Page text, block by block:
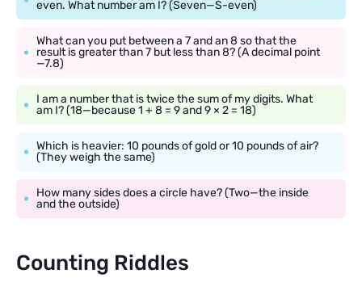
even. What number am I? (Seven—S-even)
What can you put between a 7 and an 8 so that the
result is greater than 7 but less than 8? (A decimal point
—7.8)
I am a number that is twice the sum of my digits. What
am I? (18—because 1 + 8 = 9 and 9 × 2 = 18)
Which is heavier: 10 pounds of gold or 10 pounds of air?
(They weigh the same)
How many sides does a circle have? (Two—the inside
and the outside)
Counting Riddles